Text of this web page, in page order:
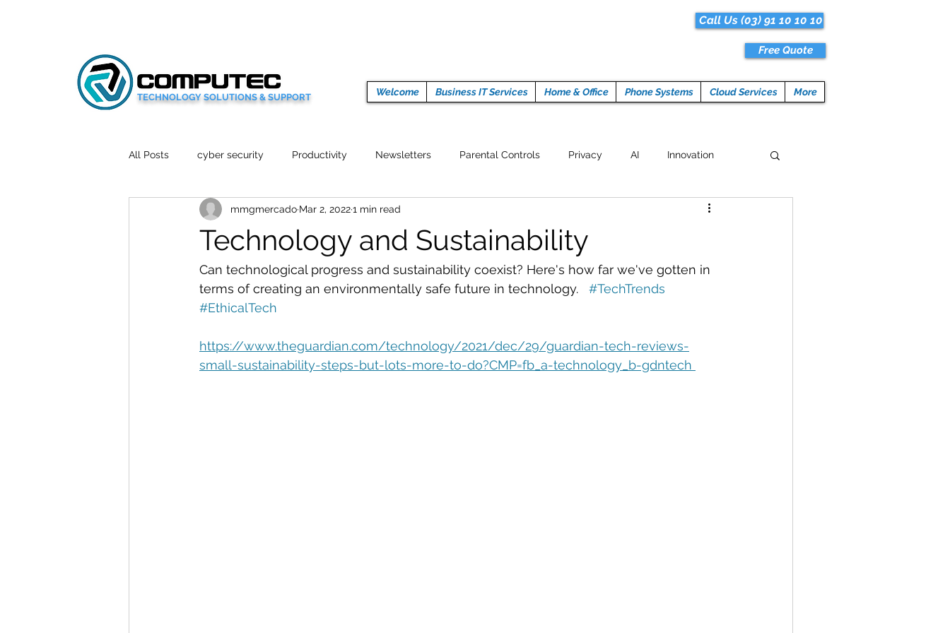
TECHNOLOGY SOLUTIONS & SUPPORT
Call Us (03) 91 10 10 10
Free Quote
Welcome Business IT Services Home & Office Phone Systems Cloud Services More
All Posts cyber security Productivity Newsletters Parental Controls Privacy AI Innovation
Social Media Wellbeing Crypto Currencies Tech News
Mobile News Tech Reviews Fitness Latest Technology Work from home Programming
Technology and Sustainability
mmgmercado Mar 2, 20221 min read
Can technological progress and sustainability coexist? Here's how far we've gotten in
terms of creating an environmentally safe future in technology. #TechTrends
#EthicalTech
https://www.theguardian.com/technology/2021/dec/29/guardian-tech-reviews-
small-sustainability-steps-but-lots-more-to-do?CMP=fb_a-technology_b-gdntech